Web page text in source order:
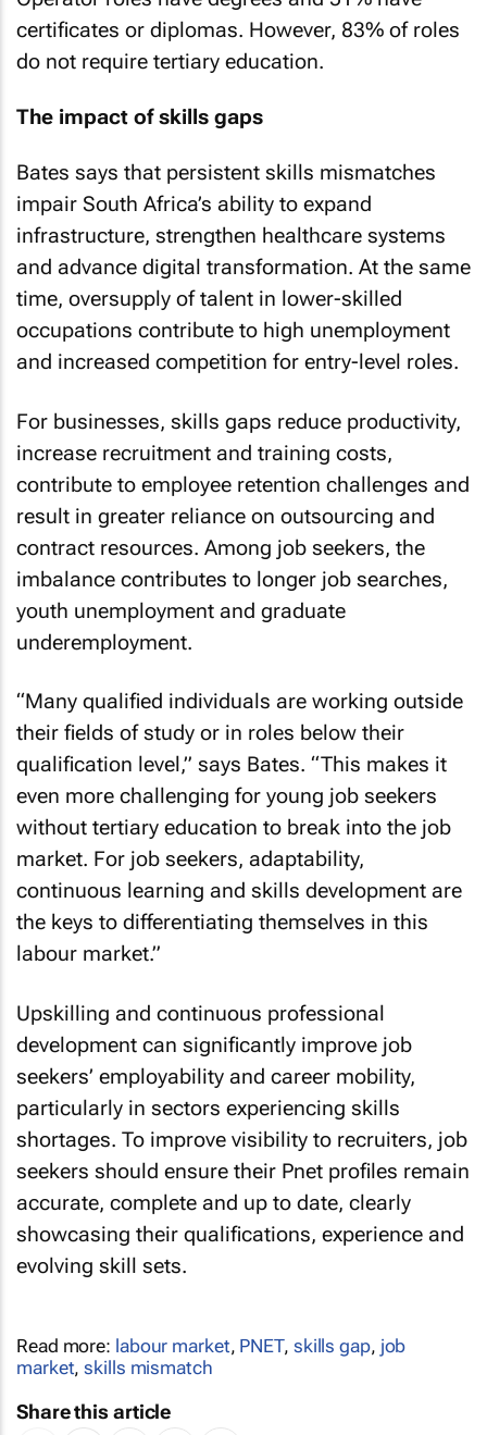
certificates or diplomas. However, 83% of roles
do not require tertiary education.
The impact of skills gaps
Bates says that persistent skills mismatches
impair South Africa’s ability to expand
infrastructure, strengthen healthcare systems
and advance digital transformation. At the same
time, oversupply of talent in lower-skilled
occupations contribute to high unemployment
and increased competition for entry-level roles.
For businesses, skills gaps reduce productivity,
increase recruitment and training costs,
contribute to employee retention challenges and
result in greater reliance on outsourcing and
contract resources. Among job seekers, the
imbalance contributes to longer job searches,
youth unemployment and graduate
underemployment.
“Many qualified individuals are working outside
their fields of study or in roles below their
qualification level,” says Bates. “This makes it
even more challenging for young job seekers
without tertiary education to break into the job
market. For job seekers, adaptability,
continuous learning and skills development are
the keys to differentiating themselves in this
labour market.”
Upskilling and continuous professional
development can significantly improve job
seekers’ employability and career mobility,
particularly in sectors experiencing skills
shortages. To improve visibility to recruiters, job
seekers should ensure their Pnet profiles remain
accurate, complete and up to date, clearly
showcasing their qualifications, experience and
evolving skill sets.
Read more: labour market, PNET, skills gap, job
market,skills mismatch
Share this article